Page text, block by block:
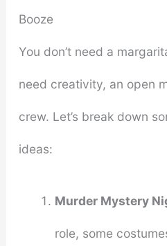
Booze
You don’t need a
need creativity, an open
crew. Let’s break down
ideas:
Murder Mystery
role, some